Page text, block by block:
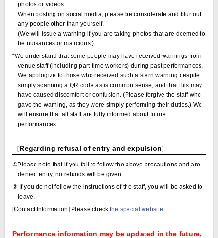
photos or videos.
When posting on social media, please be considerate and blur out
any people other than yourself.
(We will issue a warning if you are taking photos that are deemed to
be nuisances or malicious.)
*We understand that some people may have received warnings from
venue staff (including part-time workers) during past performances.
We apologize to those who received such a stern warning despite
simply scanning a QR code as is common sense, and that this may
have caused discomfort or confusion. (Please forgive the staff who
gave the warning, as they were simply performing their duties.) We
will ensure that all staff are fully informed about future
performances.
[Regarding refusal of entry and expulsion]
①Please note that if you fail to follow the above precautions and are
denied entry, no refunds will be given.
② If you do not follow the instructions of the staff, you will be asked to
leave.
[Contact Information] Please check the special website
Performance information may be updated in the future,